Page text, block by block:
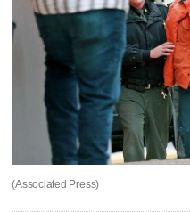
(Associated Press)